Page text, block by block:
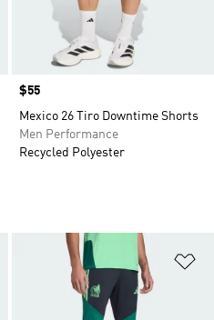
Price
$55
Mexico 26 Tiro Downtime Shorts
Men Performance
Recycled Polyester
Add to Wishlist